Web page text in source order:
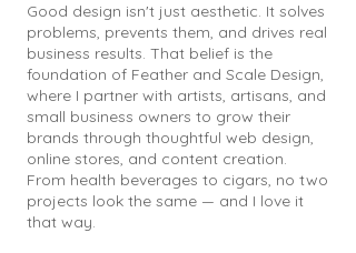
Good design isn't just aesthetic. It solves
problems, prevents them, and drives real
business results. That belief is the
foundation of Feather and Scale Design,
where I partner with artists, artisans, and
small business owners to grow their
brands through thoughtful web design,
online stores, and content creation.
From health beverages to cigars, no two
projects look the same — and I love it
that way.